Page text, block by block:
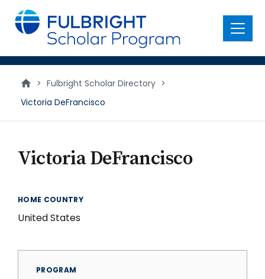
main
content
Menu
> Fulbright Scholar Directory >
Victoria DeFrancisco
Victoria DeFrancisco
HOME COUNTRY
United States
PROGRAM